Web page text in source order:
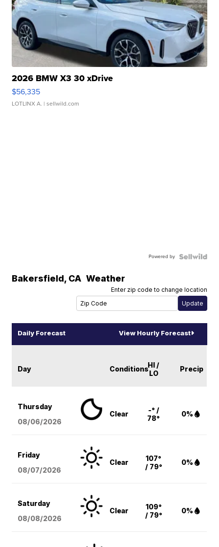
2026 BMW X3 30 xDrive
$56,335
LOTLINX A. | sellwild.com
Powered by
Bakersfield, CA Weather
Enter zip code to change location
Daily Forecast View Hourly Forecast
Day ConditionsHI /
LO
Precip
Thursday
08/06/2026
Clear
-° /
78°
0%
Friday
08/07/2026
Clear
107°
/ 79°
0%
Saturday
08/08/2026
Clear
109°
/ 79°
0%